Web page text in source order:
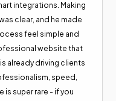
integrations. Making
clear, and he made
feel simple and
website that
already driving clients
speed,
super rare - if you